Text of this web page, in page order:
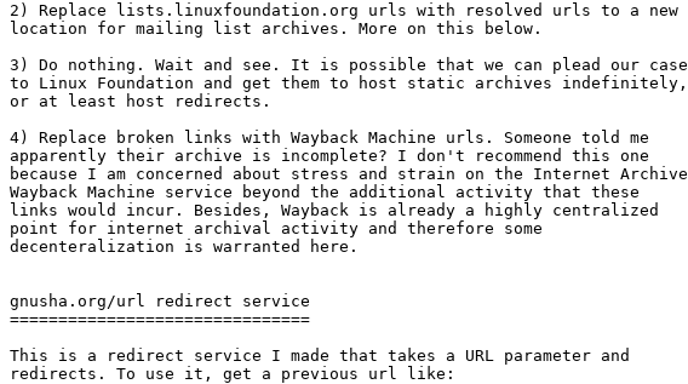
2) Replace lists.linuxfoundation.org urls with resolved urls to a new
location for mailing list archives. More on this below.
3) Do nothing. Wait and see. It is possible that we can plead our case
to Linux Foundation and get them to host static archives indefinitely,
or at least host redirects.
4) Replace broken links with Wayback Machine urls. Someone told me
apparently their archive is incomplete? I don't recommend this one
because I am concerned about stress and strain on the Internet Archive
Wayback Machine service beyond the additional activity that these
links would incur. Besides, Wayback is already a highly centralized
point for internet archival activity and therefore some
decenteralization is warranted here.
gnusha.org/url redirect service
===============================
This is a redirect service I made that takes a URL parameter and
redirects. To use it, get a previous url like: